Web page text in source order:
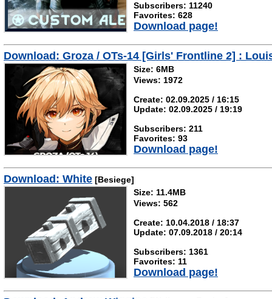
Subscribers: 11240
Favorites: 628
Download page!
Download: Groza / OTs-14 [Girls' Frontline 2] :
Size: 6MB
Views: 1972
Create: 02.09.2025 / 16:15
Update: 02.09.2025 / 19:19
Subscribers: 211
Favorites: 93
Download page!
Download: White [Besiege]
Size: 11.4MB
Views: 562
Create: 10.04.2018 / 18:37
Update: 07.09.2018 / 20:14
Subscribers: 1361
Favorites: 11
Download page!